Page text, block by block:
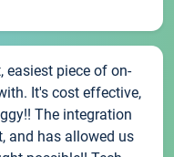
easiest piece of on-
It's cost effective,
The integration
and has allowed us